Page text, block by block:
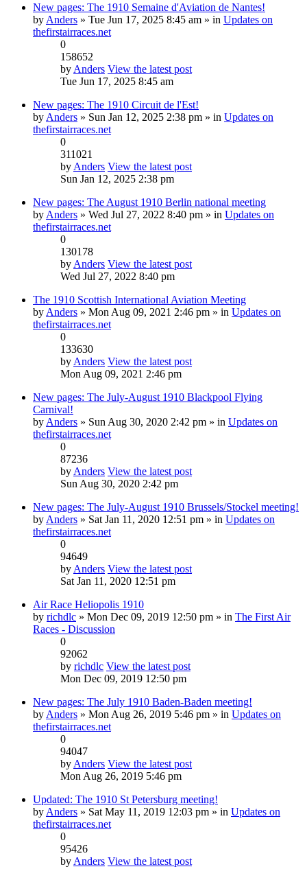
New pages: The 1910 Semaine d'Aviation de Nantes!
by Anders » Tue Jun 17, 2025 8:45 am » in Updates on
thefirstairraces.net
0
158652
by Anders View the latest post
Tue Jun 17, 2025 8:45 am
New pages: The 1910 Circuit de l'Est!
by Anders » Sun Jan 12, 2025 2:38 pm » in Updates on
thefirstairraces.net
0
311021
by Anders View the latest post
Sun Jan 12, 2025 2:38 pm
New pages: The August 1910 Berlin national meeting
by Anders » Wed Jul 27, 2022 8:40 pm » in Updates on
thefirstairraces.net
0
130178
by Anders View the latest post
Wed Jul 27, 2022 8:40 pm
The 1910 Scottish International Aviation Meeting
by Anders » Mon Aug 09, 2021 2:46 pm » in Updates on
thefirstairraces.net
0
133630
by Anders View the latest post
Mon Aug 09, 2021 2:46 pm
New pages: The July-August 1910 Blackpool Flying
Carnival!
by Anders » Sun Aug 30, 2020 2:42 pm » in Updates on
thefirstairraces.net
0
87236
by Anders View the latest post
Sun Aug 30, 2020 2:42 pm
New pages: The July-August 1910 Brussels/Stockel meeting!
by Anders » Sat Jan 11, 2020 12:51 pm » in Updates on
thefirstairraces.net
0
94649
by Anders View the latest post
Sat Jan 11, 2020 12:51 pm
Air Race Heliopolis 1910
by richdlc » Mon Dec 09, 2019 12:50 pm » in The First Air
Races - Discussion
0
92062
by richdlc View the latest post
Mon Dec 09, 2019 12:50 pm
New pages: The July 1910 Baden-Baden meeting!
by Anders » Mon Aug 26, 2019 5:46 pm » in Updates on
thefirstairraces.net
0
94047
by Anders View the latest post
Mon Aug 26, 2019 5:46 pm
Updated: The 1910 St Petersburg meeting!
by Anders » Sat May 11, 2019 12:03 pm » in Updates on
thefirstairraces.net
0
95426
by Anders View the latest post